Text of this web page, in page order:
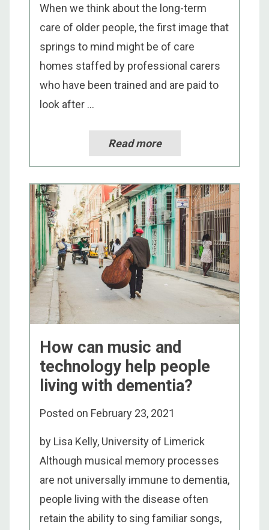
When we think about the long-term
care of older people, the first image that
springs to mind might be of care
homes staffed by professional carers
who have been trained and are paid to
look after ...
Read more
How can music and
technology help people
living with dementia?
Posted on February 23, 2021
by Lisa Kelly, University of Limerick
Although musical memory processes
are not universally immune to dementia,
people living with the disease often
retain the ability to sing familiar songs,